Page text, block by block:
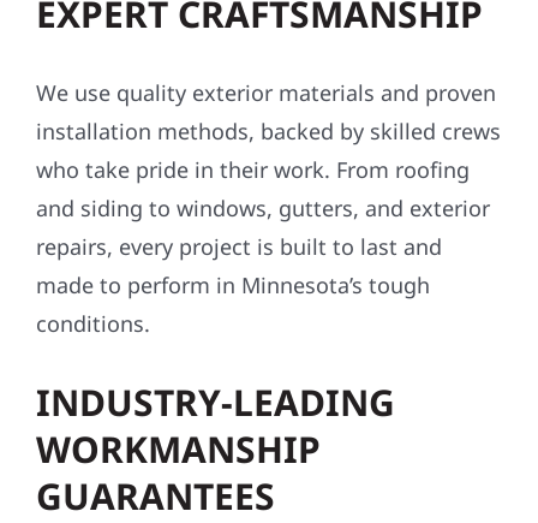
EXPERT CRAFTSMANSHIP
We use quality exterior materials and proven
installation methods, backed by skilled crews
who take pride in their work. From roofing
and siding to windows, gutters, and exterior
repairs, every project is built to last and
made to perform in Minnesota’s tough
conditions.
INDUSTRY-LEADING
WORKMANSHIP
GUARANTEES